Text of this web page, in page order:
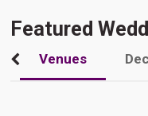
Featured
Venues